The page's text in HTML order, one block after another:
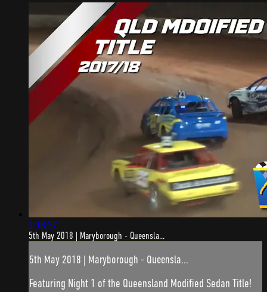
1:18:37
5th May 2018 | Maryborough - Queensla...
5th May 2018 | Maryborough - Queensla...
Featuring Night 1 of the Queensland Modified Sedan Title!